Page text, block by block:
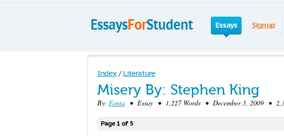
Essays Sign up
Index / Literature
Misery By: Stephen King
By: Fonta • Essay • 1,227 Words • December 3, 2009 •
Page 1 of 5